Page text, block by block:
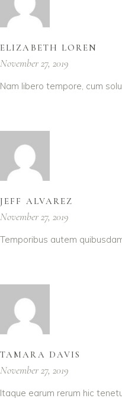
ELIZABETH LOREN
November 27, 2019
Nam libero tempore, cum
JEFF ALVAREZ
November 27, 2019
Temporibus autem
TAMARA DAVIS
November 27, 2019
Itaque earum rerum hic